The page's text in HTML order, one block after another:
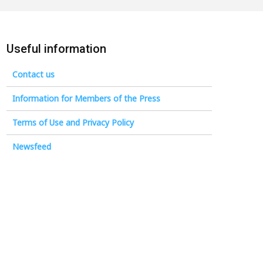
Useful information
Contact us
Information for Members of the Press
Terms of Use and Privacy Policy
Newsfeed